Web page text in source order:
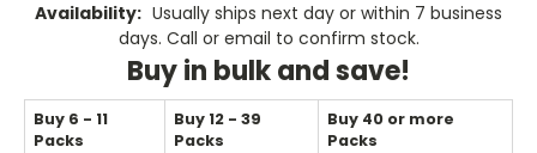
Availability: Usually ships next day or within 7 business
days. Call or email to confirm stock.
Buy in bulk and save!
Buy 6 - 11
Packs
Buy 12 - 39
Packs
Buy 40 or more
Packs